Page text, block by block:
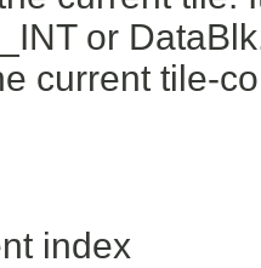
or
current tile-
index